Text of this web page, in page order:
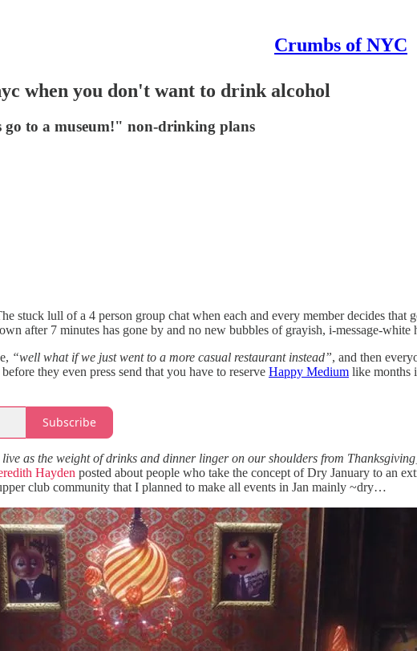
Crumbs of NYC
when you don't want to drink alcohol
go to a museum!" non-drinking plans
stuck lull of a 4 person group chat when each and every member decides that
after 7 minutes has gone by and no new bubbles of grayish, i-message-
“well what if we just went to a more casual restaurant instead”, and then
they even press send that you have to reserve Happy Medium like months
Subscribe
as the weight of drinks and dinner linger on our shoulders from
Hayden posted about people who take the concept of Dry January to an
club community that I planned to make all events in Jan mainly ~dry…